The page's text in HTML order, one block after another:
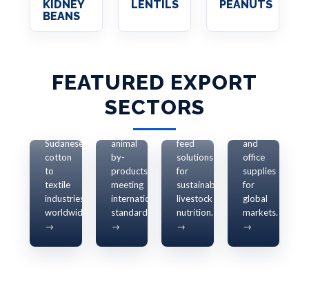
KIDNEY
BEANS
LENTILS PEANUTS
FEATURED EXPORT
SECTORS
COTTON
Sudanese
cotton
to
textile
industries
worldwide.
→
RESOURCES
Live
animals
animal
by-
products
meeting
international
standards.
→
ANIMAL
EXPORTS
feed
solutions
for
sustainable
livestock
nutrition.
→
OFFICE
Eco-
and
office
supplies
for
global
markets.
→